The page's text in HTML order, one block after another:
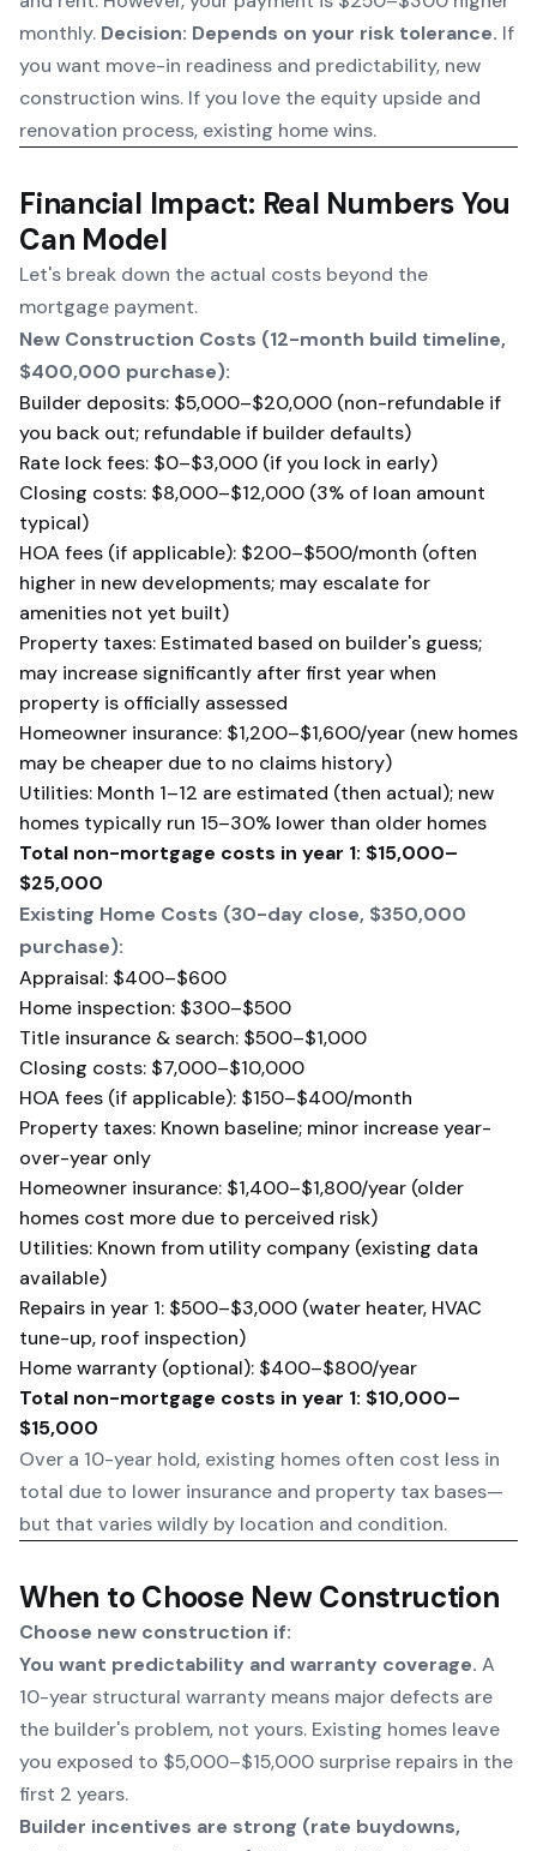
monthly. Decision: Depends on your risk tolerance. If
you want move-in readiness and predictability, new
construction wins. If you love the equity upside and
renovation process, existing home wins.
Financial Impact: Real Numbers You
Can Model
Let's break down the actual costs beyond the
mortgage payment.
New Construction Costs (12-month build timeline,
$400,000 purchase):
Builder deposits: $5,000–$20,000 (non-refundable if
you back out; refundable if builder defaults)
Rate lock fees: $0–$3,000 (if you lock in early)
Closing costs: $8,000–$12,000 (3% of loan amount
typical)
HOA fees (if applicable): $200–$500/month (often
higher in new developments; may escalate for
amenities not yet built)
Property taxes: Estimated based on builder's guess;
may increase significantly after first year when
property is officially assessed
Homeowner insurance: $1,200–$1,600/year (new homes
may be cheaper due to no claims history)
Utilities: Month 1–12 are estimated (then actual); new
homes typically run 15–30% lower than older homes
Total non-mortgage costs in year 1: $15,000–
$25,000
Existing Home Costs (30-day close, $350,000
purchase):
Appraisal: $400–$600
Home inspection: $300–$500
Title insurance & search: $500–$1,000
Closing costs: $7,000–$10,000
HOA fees (if applicable): $150–$400/month
Property taxes: Known baseline; minor increase year-
over-year only
Homeowner insurance: $1,400–$1,800/year (older
homes cost more due to perceived risk)
Utilities: Known from utility company (existing data
available)
Repairs in year 1: $500–$3,000 (water heater, HVAC
tune-up, roof inspection)
Home warranty (optional): $400–$800/year
Total non-mortgage costs in year 1: $10,000–
$15,000
Over a 10-year hold, existing homes often cost less in
total due to lower insurance and property tax bases—
but that varies wildly by location and condition.
When to Choose New Construction
Choose new construction if:
You want predictability and warranty coverage. A
10-year structural warranty means major defects are
the builder's problem, not yours. Existing homes leave
you exposed to $5,000–$15,000 surprise repairs in the
first 2 years.
Builder incentives are strong (rate buydowns,